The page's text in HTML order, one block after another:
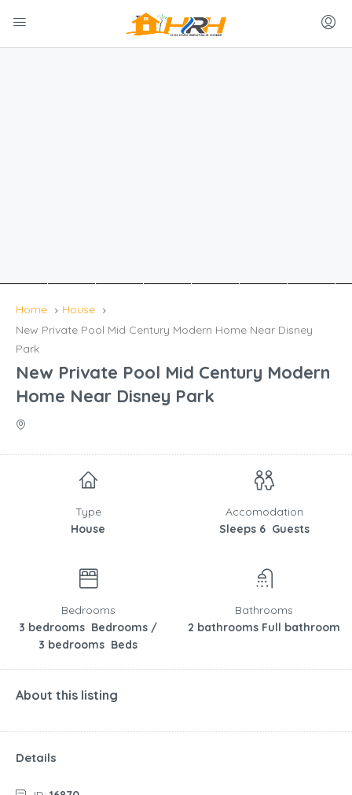
Home
House
New Private Pool Mid Century Modern Home Near Disney
Park
New Private Pool Mid Century Modern
Home Near Disney Park
Type
House
Accomodation
Sleeps 6 Guests
Bedrooms
3 bedrooms Bedrooms /
3 bedrooms Beds
Bathrooms
2 bathrooms Full bathroom
About this listing
Details